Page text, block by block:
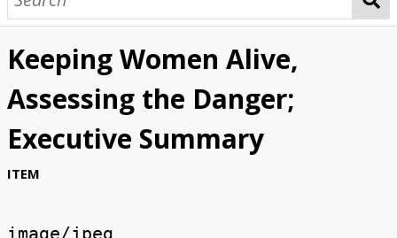
Keeping Women Alive,
Assessing the Danger;
Executive Summary
ITEM
image/jpeg